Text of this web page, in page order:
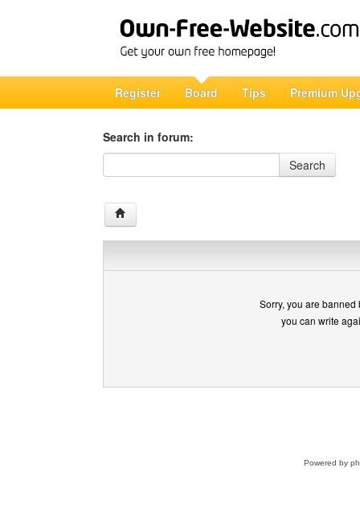
Register Board Tips Premium
Search in forum:
Search in forum
Search
Sorry, you are
you can write
Powered by